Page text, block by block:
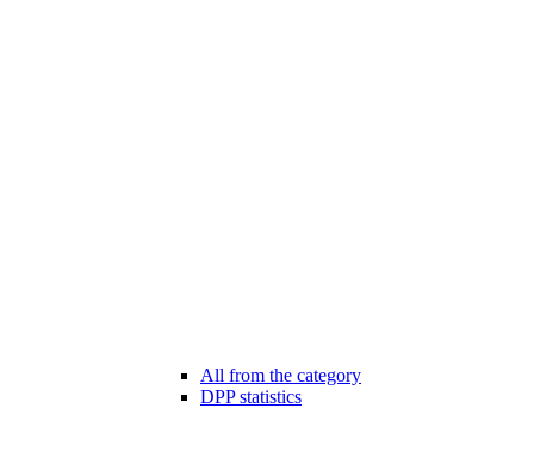
All from the category
DPP statistics